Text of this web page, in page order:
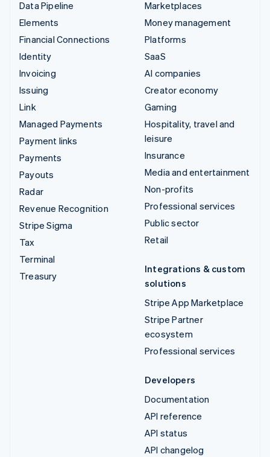
Data Pipeline
Elements
Financial Connections
Identity
Invoicing
Issuing
Link
Managed Payments
Payment links
Payments
Payouts
Radar
Revenue Recognition
Stripe Sigma
Tax
Terminal
Treasury
Marketplaces
Money management
Platforms
SaaS
AI companies
Creator economy
Gaming
Hospitality, travel and
leisure
Insurance
Media and entertainment
Non-profits
Professional services
Public sector
Retail
Integrations & custom
solutions
Stripe App Marketplace
Stripe Partner
ecosystem
Professional services
Developers
Documentation
API reference
API status
API changelog